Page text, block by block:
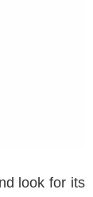
look for its